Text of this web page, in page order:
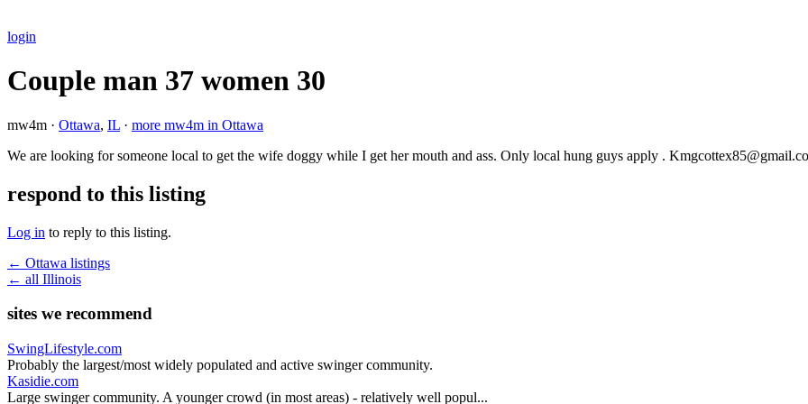
login
Couple man 37 women 30
mw4m · Ottawa, IL · more mw4m in Ottawa
We are looking for someone local to get the wife doggy while I get her mouth and ass. Only local hung guys apply .
respond to this listing
Log in to reply to this listing.
← Ottawa listings
← all Illinois
sites we recommend
SwingLifestyle.com
Probably the largest/most widely populated and active swinger community.
Kasidie.com
Large swinger community. A younger crowd (in most areas) - relatively well popul...